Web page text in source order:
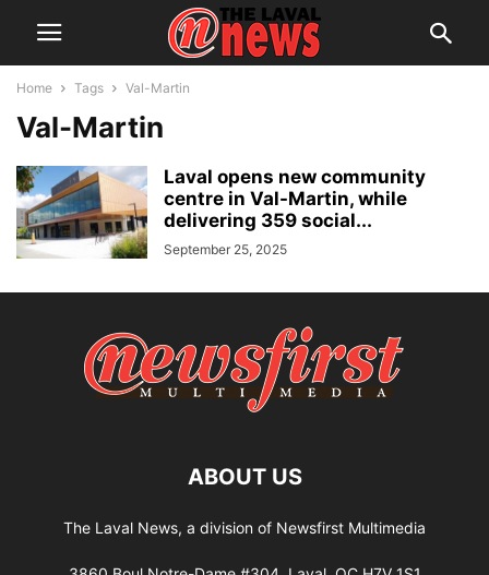
Home Tags Val-Martin
Val-Martin
Laval opens new community
centre in Val-Martin, while
delivering 359 social...
September 25, 2025
ABOUT US
The Laval News, a division of Newsfirst Multimedia